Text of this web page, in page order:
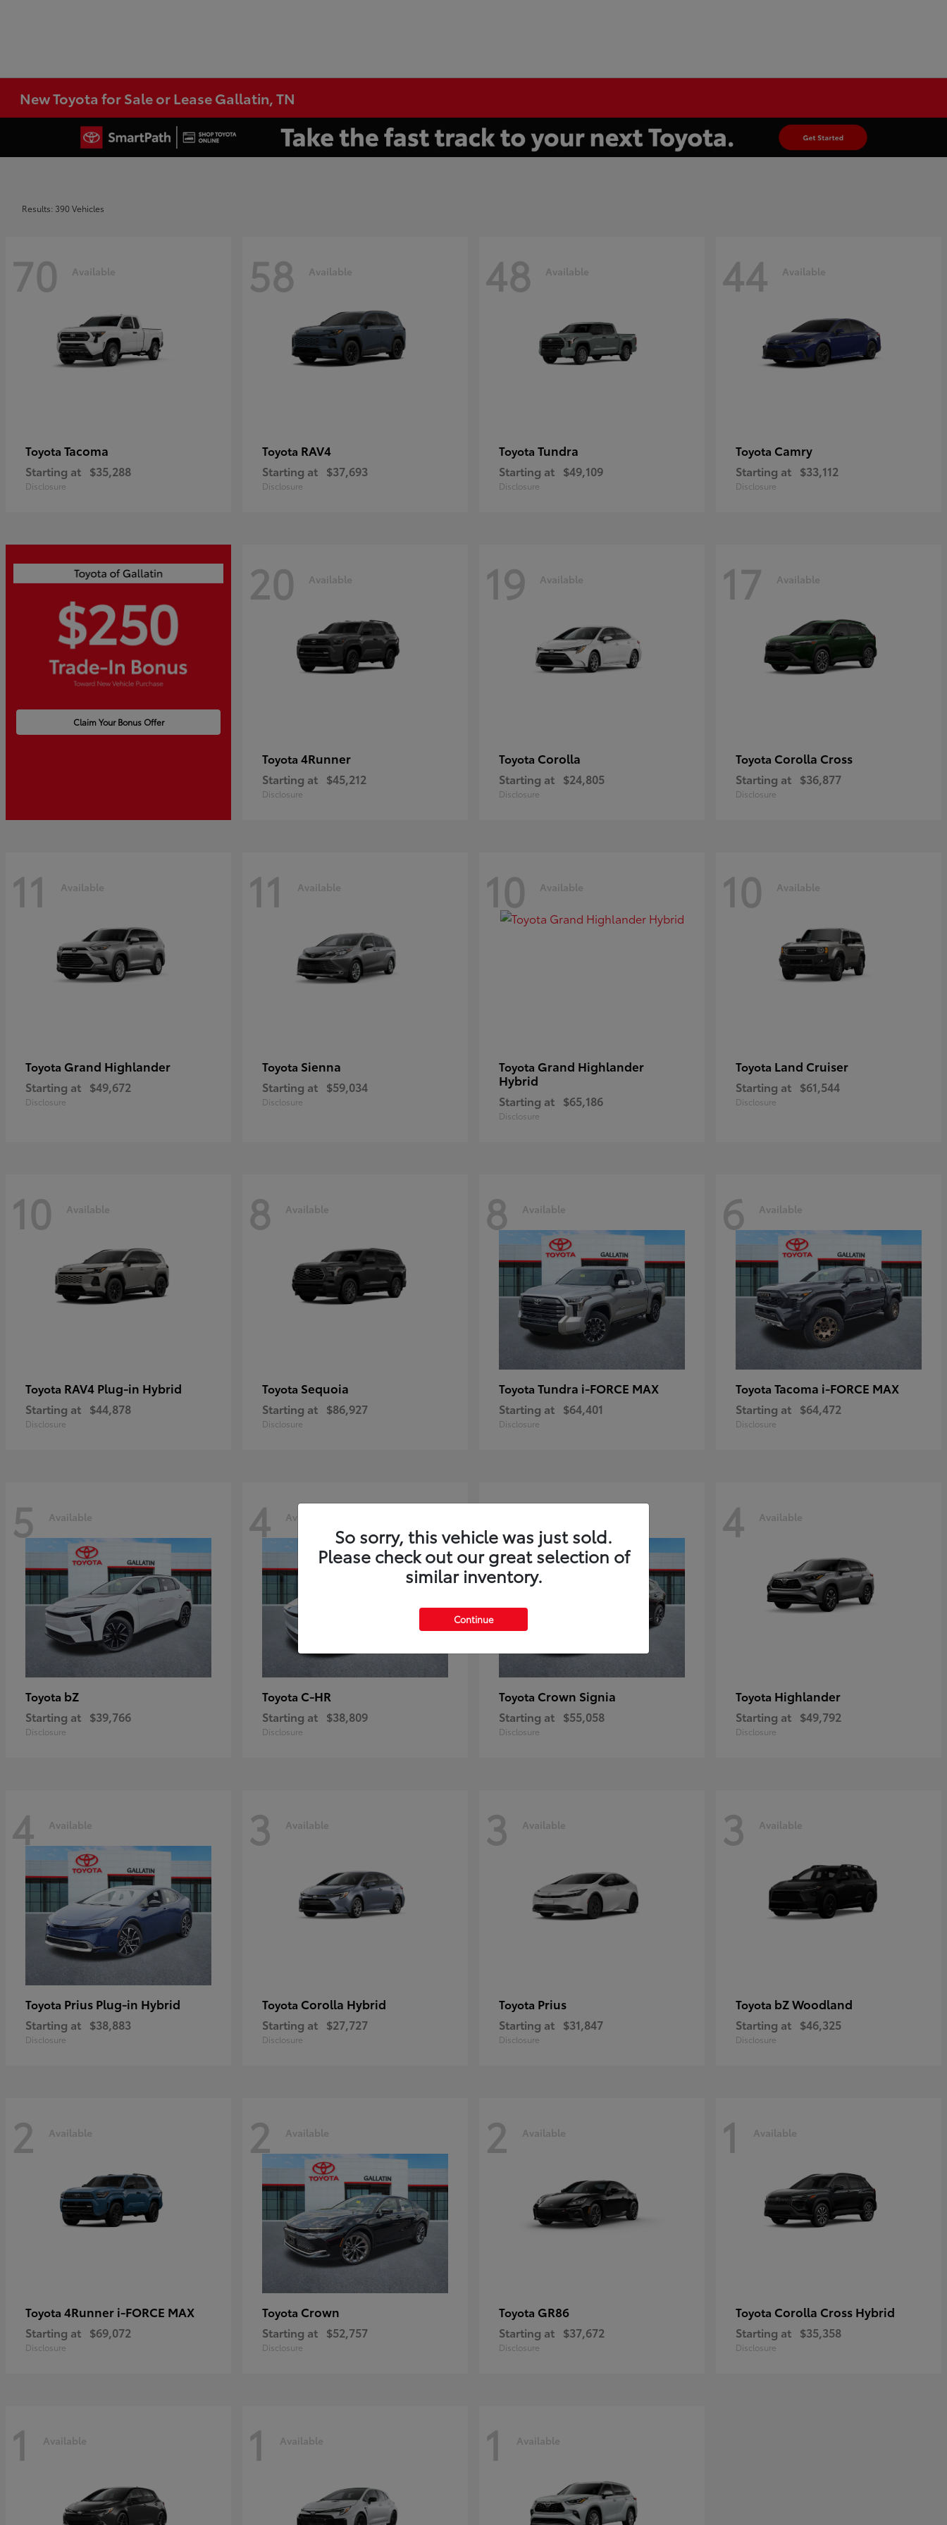
New Toyota for Sale or Lease Gallatin, TN
Results: 390 Vehicles
70 Available
Toyota Tacoma
Starting at $35,288
Disclosure
58 Available
Toyota RAV4
Starting at $37,693
Disclosure
48 Available
Toyota Tundra
Starting at $49,109
Disclosure
44 Available
Toyota Camry
Starting at $33,112
Disclosure
Claim Your Bonus Offer
20 Available
Toyota 4Runner
Starting at $45,212
Disclosure
19 Available
Toyota Corolla
Starting at $24,805
Disclosure
17 Available
Toyota Corolla Cross
Starting at $36,877
Disclosure
11 Available
Toyota Grand Highlander
Starting at $49,672
Disclosure
11 Available
Toyota Sienna
Starting at $59,034
Disclosure
10 Available
Toyota Grand Highlander
Hybrid
Starting at $65,186
Disclosure
10 Available
Toyota Land Cruiser
Starting at $61,544
Disclosure
10 Available
Toyota RAV4 Plug-in Hybrid
Starting at $44,878
Disclosure
8 Available
Toyota Sequoia
Starting at $86,927
Disclosure
8 Available
Toyota Tundra i-FORCE MAX
Starting at $64,401
Disclosure
6 Available
Toyota Tacoma i-FORCE MAX
Starting at $64,472
Disclosure
5 Available
Toyota bZ
Starting at $39,766
Disclosure
4 Available
Toyota C-HR
Starting at $38,809
Disclosure
4
Toyota Crown Signia
Starting at $55,058
Disclosure
4 Available
Toyota Highlander
Starting at $49,792
Disclosure
4 Available
Toyota Prius Plug-in Hybrid
Starting at $38,883
Disclosure
3 Available
Toyota Corolla Hybrid
Starting at $27,727
Disclosure
3 Available
Toyota Prius
Starting at $31,847
Disclosure
3 Available
Toyota bZ Woodland
Starting at $46,325
Disclosure
2 Available
Toyota 4Runner i-FORCE MAX
Starting at $69,072
Disclosure
2 Available
Toyota Crown
Starting at $52,757
Disclosure
2 Available
Toyota GR86
Starting at $37,672
Disclosure
1 Available
Toyota Corolla Cross Hybrid
Starting at $35,358
Disclosure
1 Available 1 Available 1 Available
So sorry, this vehicle was just sold.
Please check out our great selection of
similar inventory.
Continue